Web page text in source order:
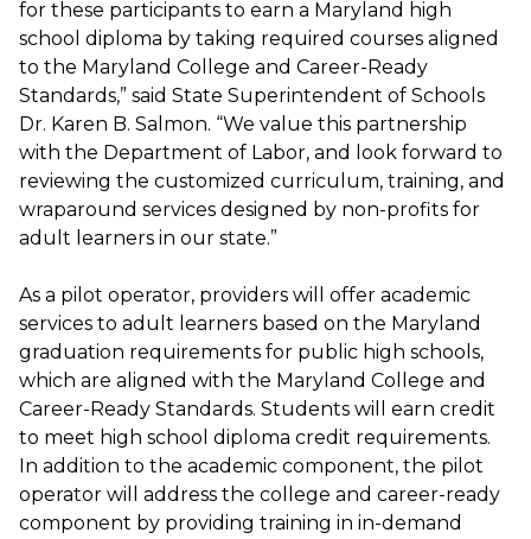
for these participants to earn a Maryland high
school diploma by taking required courses aligned
to the Maryland College and Career-Ready
Standards,” said State Superintendent of Schools
Dr. Karen B. Salmon. “We value this partnership
with the Department of Labor, and look forward to
reviewing the customized curriculum, training, and
wraparound services designed by non-profits for
adult learners in our state.”
As a pilot operator, providers will offer academic
services to adult learners based on the Maryland
graduation requirements for public high schools,
which are aligned with the Maryland College and
Career-Ready Standards. Students will earn credit
to meet high school diploma credit requirements.
In addition to the academic component, the pilot
operator will address the college and career-ready
component by providing training in in-demand